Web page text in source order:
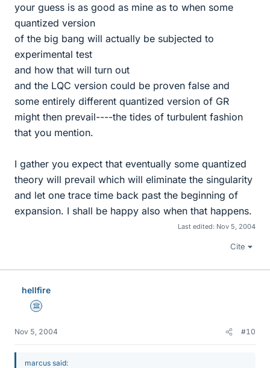
your guess is as good as mine as to when some
quantized version
of the big bang will actually be subjected to
experimental test
and how that will turn out
and the LQC version could be proven false and
some entirely different quantized version of GR
might then prevail----the tides of turbulent fashion
that you mention.
I gather you expect that eventually some quantized
theory will prevail which will eliminate the singularity
and let one trace time back past the beginning of
expansion. I shall be happy also when that happens.
Last edited: Nov 5, 2004
Cite
hellfire
Science Advisor
Nov 5, 2004 #10
marcus said: